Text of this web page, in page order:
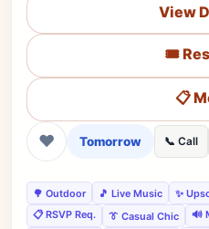
View
🎟️
📋
❤ Tomorrow 📞 Call
🌳 Outdoor 🎵 Live Music ✨
📋 RSVP Req.
👔 Casual Chic 🔊